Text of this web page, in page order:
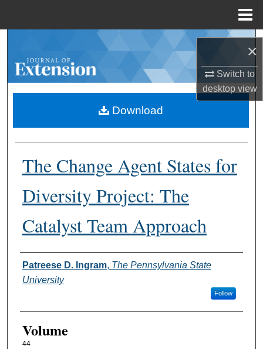
×
Switch to
desktopview
Browse Collections
About
Digital Commons Network™
The Change Agent States for
Diversity Project: The
Catalyst Team Approach
Authors
Patreese D. Ingram, The Pennsylvania State
University
Follow
Volume
44
Download